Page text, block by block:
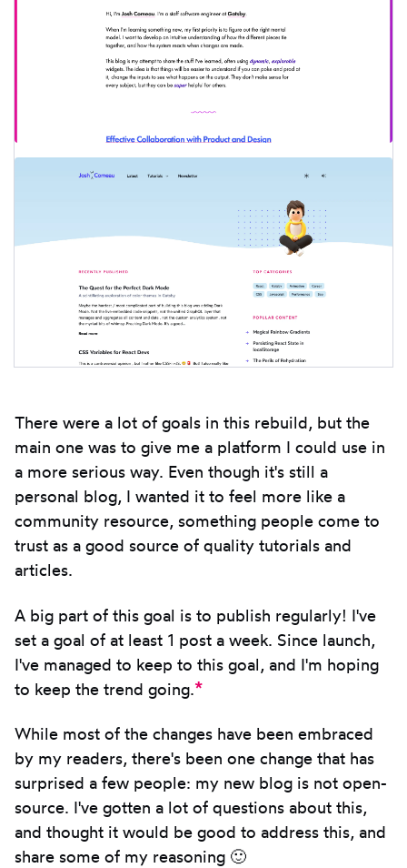
There were a lot of goals in this rebuild, but the
main one was to give me a platform I could use in
a more serious way. Even though it's still a
personal blog, I wanted it to feel more like a
community resource, something people come to
trust as a good source of quality tutorials and
articles.
A big part of this goal is to publish regularly! I've
set a goal of at least 1 post a week. Since launch,
I've managed to keep to this goal, and I'm hoping
to keep the trend going.*
While most of the changes have been embraced
by my readers, there's been one change that has
surprised a few people: my new blog is not open-
source. I've gotten a lot of questions about this,
and thought it would be good to address this, and
share some of my reasoning 🙂